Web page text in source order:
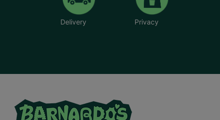
Delivery Privacy